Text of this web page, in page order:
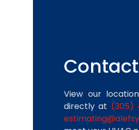
View our
directly at (305)